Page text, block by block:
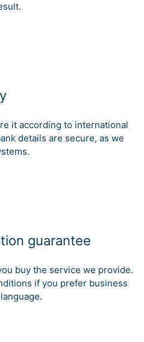
it according to international
details are secure, as we
guarantee
buy the service we provide.
if you prefer business